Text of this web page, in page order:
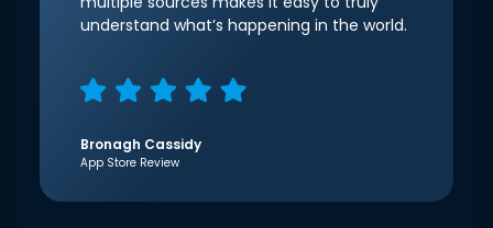
understand what’s happening in the world.
Bronagh Cassidy
App Store Review